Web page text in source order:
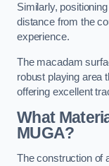
Similarly,
distance from the
experience.
The macadam
robust playing area
offering excellent
What
MUGA?
The construction of